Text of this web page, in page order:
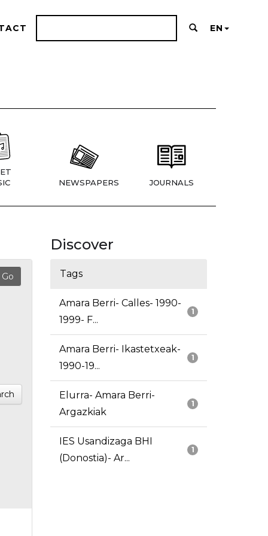
EN
NEWSPAPERS JOURNALS
Discover
Tags
1
Amara Berri- Calles- 1990-
1999- F...
1
Amara Berri- Ikastetxeak-
1990-19...
1
Elurra- Amara Berri-
Argazkiak
1
IES Usandizaga BHI
(Donostia)- Ar...